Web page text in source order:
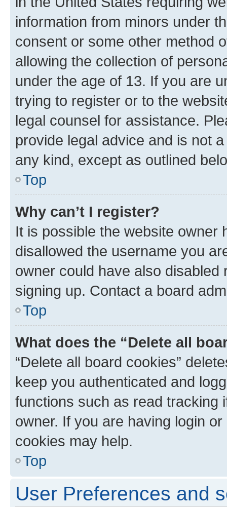
information from minors under
consent or some other method
allowing the collection of
under the age of 13. If you are
trying to register or to the
legal counsel for assistance.
provide legal advice and is not
any kind, except as outlined
Top
Why can’t I register?
It is possible the website owner
disallowed the username you
owner could have also
signing up. Contact a board
Top
What does the “Delete all
“Delete all board cookies”
keep you authenticated and
functions such as read tracking
owner. If you are having login
cookies may help.
Top
User Preferences and